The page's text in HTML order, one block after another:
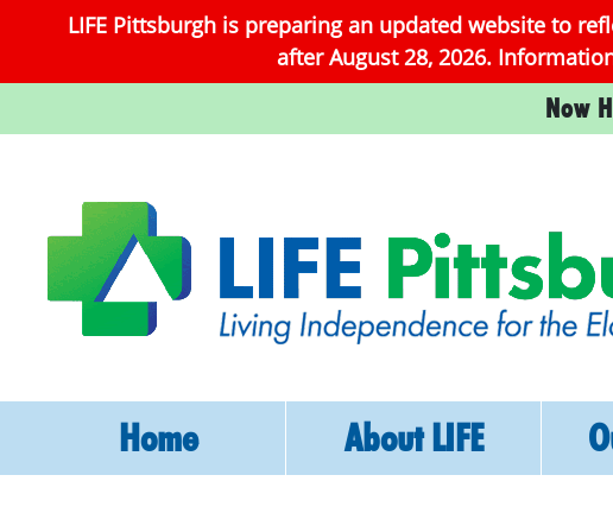
LIFE Pittsburgh is preparing an updated website to
after August 28, 2026.
Now
Home About LIFE